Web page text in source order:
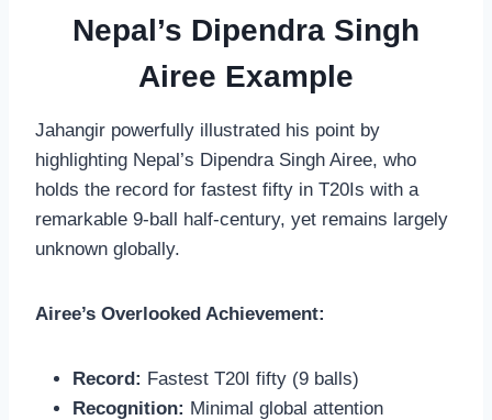
Nepal’s Dipendra Singh
Airee Example
Jahangir powerfully illustrated his point by
highlighting Nepal’s Dipendra Singh Airee, who
holds the record for fastest fifty in T20Is with a
remarkable 9-ball half-century, yet remains largely
unknown globally.
Airee’s Overlooked Achievement:
Record: Fastest T20I fifty (9 balls)
Recognition: Minimal global attention